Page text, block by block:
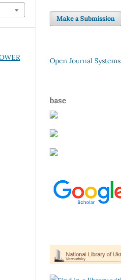
Make a Submission
Open Journal Systems
base